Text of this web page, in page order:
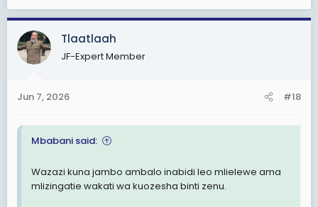
Binti asiye bikra hapaswi kutolewa mahari.
Over.
a
c
t
i
s
Tlaatlaah
JF-Expert Member
Jun 7, 2026 #18
Mbabani said:
Wazazi kuna jambo ambalo inabidi leo mlielewe ama
mlizingatie wakati wa kuozesha binti zenu.